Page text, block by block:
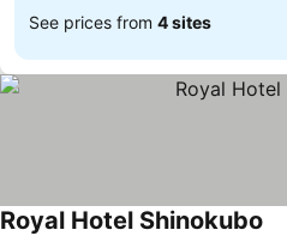
See prices from 4 sites
Royal Hotel Shinokubo